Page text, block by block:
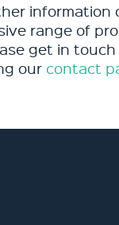
information
range of
get in
our contact